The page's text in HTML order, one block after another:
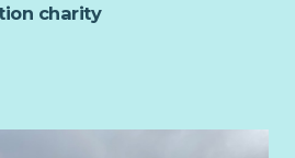
charity